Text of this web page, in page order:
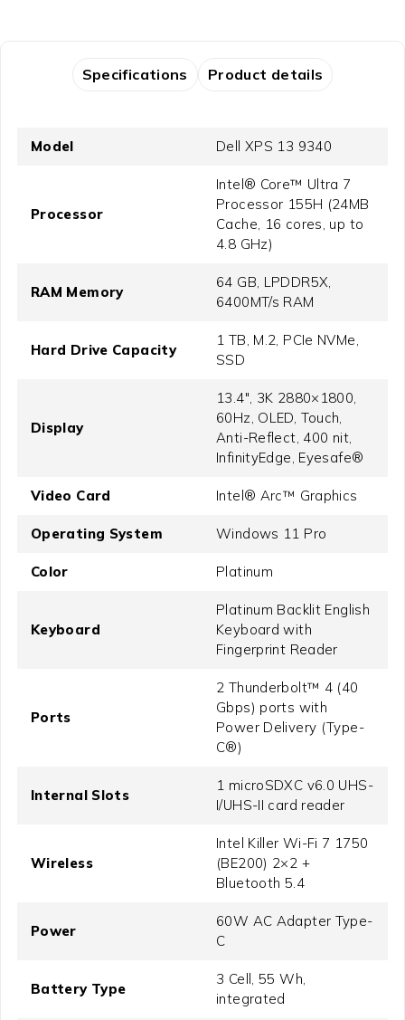
Specifications Product details
Model Dell XPS 13 9340
Processor
Intel® Core™ Ultra 7
Processor 155H (24MB
Cache, 16 cores, up to
4.8 GHz)
RAM Memory
64 GB, LPDDR5X,
6400MT/s RAM
Hard Drive Capacity
1 TB, M.2, PCIe NVMe,
SSD
Display
13.4", 3K 2880×1800,
60Hz, OLED, Touch,
Anti-Reflect, 400 nit,
InfinityEdge, Eyesafe®
Video Card Intel® Arc™ Graphics
Operating System Windows 11 Pro
Color Platinum
Keyboard
Platinum Backlit English
Keyboard with
Fingerprint Reader
Ports
2 Thunderbolt™ 4 (40
Gbps) ports with
Power Delivery (Type-
C®)
Internal Slots
1 microSDXC v6.0 UHS-
I/UHS-II card reader
Wireless
Intel Killer Wi-Fi 7 1750
(BE200) 2×2 +
Bluetooth 5.4
Power
60W AC Adapter Type-
C
Battery Type
3 Cell, 55 Wh,
integrated